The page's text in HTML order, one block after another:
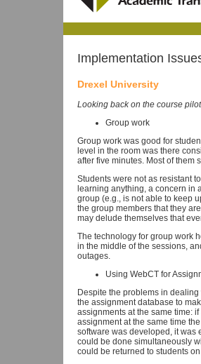
Implementation
Drexel University
Looking back on the course
Group work
Group work was good for
level in the room was there
after five minutes. Most of them
Students were not as resistant
learning anything, a concern in
group (e.g., is not able to keep
the group members that they
may delude themselves that
The technology for group work
in the middle of the sessions,
outages.
Using WebCT for
Despite the problems in
the assignment database to
assignments at the same time:
assignment at the same time
software was developed, it was
could be done simultaneously
could be returned to students